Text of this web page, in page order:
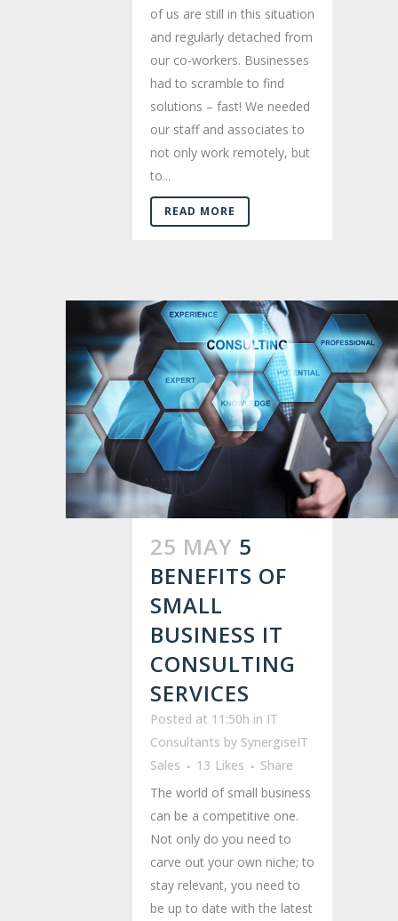
of us are still in this situation
and regularly detached from
our co-workers. Businesses
had to scramble to find
solutions – fast! We needed
our staff and associates to
not only work remotely, but
to...
READ MORE
25 MAY 5
BENEFITS OF
SMALL
BUSINESS IT
CONSULTING
SERVICES
Posted at 11:50h in IT
Consultants by SynergiseIT
Sales
13 Likes
Share
The world of small business
can be a competitive one.
Not only do you need to
carve out your own niche; to
stay relevant, you need to
be up to date with the latest